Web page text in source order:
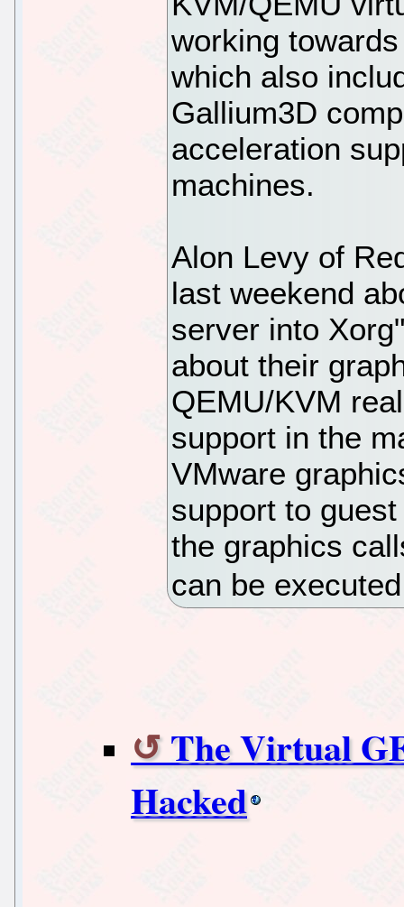
working
which also
Gallium3D
acceleration
machines.
Alon Levy of
last weekend
server into
about their
QEMU/KVM
support in the
VMware
support to
the graphics
can be
The Virtual
Hacked